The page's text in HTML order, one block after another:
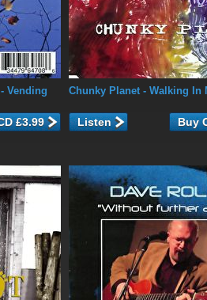
- Vending
Chunky Planet - Walking In
Listen